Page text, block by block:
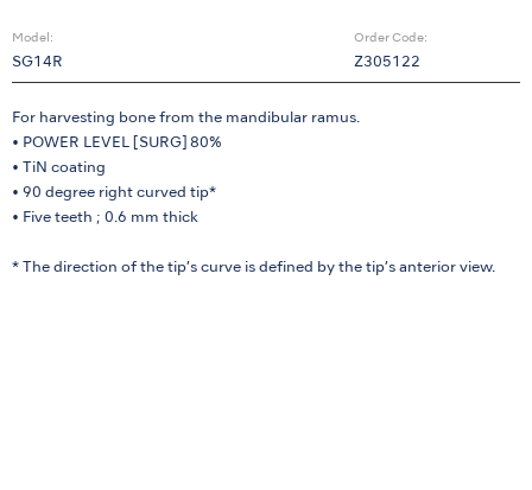
Model:
SG14R
Order Code:
Z305122
For harvesting bone from the mandibular ramus.
• POWER LEVEL [SURG] 80%
• TiN coating
• 90 degree right curved tip*
• Five teeth ; 0.6 mm thick
* The direction of the tip’s curve is defined by the tip’s anterior view.